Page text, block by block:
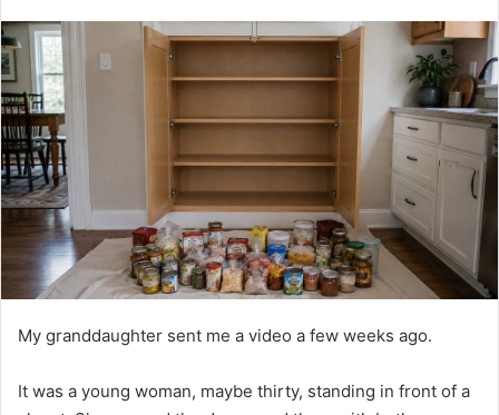
a
n
a
i
l
My granddaughter sent me a video a few weeks ago.
It was a young woman, maybe thirty, standing in front of a